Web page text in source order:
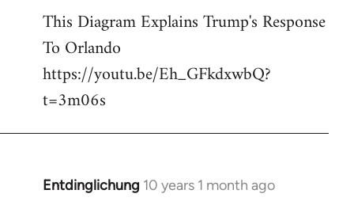
to
Welcome
libcom.org
This Diagram Explains Trump's Response
To Orlando
https://youtu.be/Eh_GFkdxwbQ?
t=3m06s
Entdinglichung 10 years 1 month ago
In